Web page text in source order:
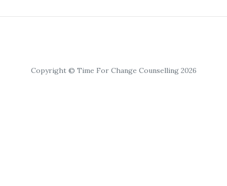
Copyright © Time For Change Counselling 2026